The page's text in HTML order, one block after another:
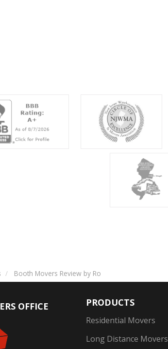
Booth Movers Review by Ro
OFFICE PRODUCTS
Residential Movers
Long Distance Movers